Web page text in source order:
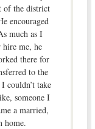
of the district
encouraged
much as I
hire me, he
there for
to the
couldn’t take
someone I
a married,
home.